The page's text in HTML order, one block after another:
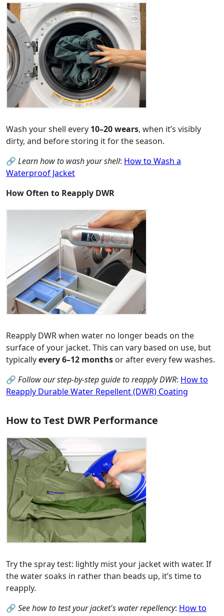
Wash your shell every 10–20 wears, when it’s visibly
dirty, and before storing it for the season.
🔗 Learn how to wash your shell: How to Wash a
Waterproof Jacket
How Often to Reapply DWR
Reapply DWR when water no longer beads on the
surface of your jacket. This can vary based on use, but
typicallyevery 6–12 months or after every few washes.
🔗 Follow our step-by-step guide to reapply DWR: How to
Reapply Durable Water Repellent (DWR) Coating
How to Test DWR Performance
Try the spray test: lightly mist your jacket with water. If
the water soaks in rather than beads up, it’s time to
reapply.
🔗 See how to test your jacket's water repellency: How to